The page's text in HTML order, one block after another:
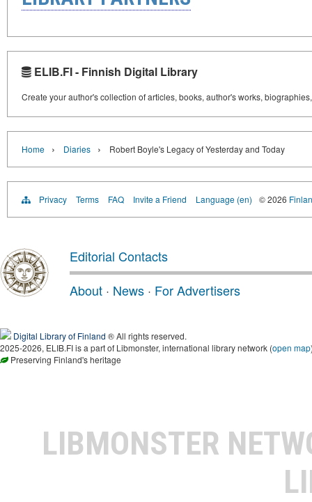
ELIB.FI - Finnish Digital Library
Create your author's collection of articles, books, author's works,
Home › Diaries › Robert Boyle's Legacy of Yesterday and Today
Privacy Terms FAQ Invite a Friend Language (en) © 2026
Editorial Contacts
About · News · For Advertisers
Digital Library of Finland ® All rights reserved.
2025-2026, ELIB.FI is a part of Libmonster, international library network (open map
Preserving Finland's heritage
LIBMONSTER